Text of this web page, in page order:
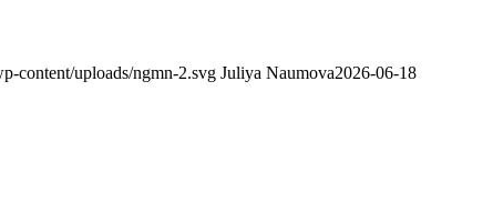
content/uploads/ngmn-2.svg Juliya Naumova2026-06-18